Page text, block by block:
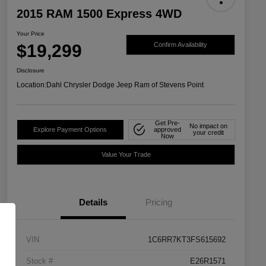
2015 RAM 1500 Express 4WD
Your Price
$19,299 Confirm Availability
Disclosure
Location:Dahl Chrysler Dodge Jeep Ram of Stevens Point
Explore Payment Options
Get Pre-
approved
Now
No impact on
your credit
Value Your Trade
Details Pricing
VIN 1C6RR7KT3FS615692
Stock # E26R1571